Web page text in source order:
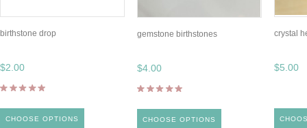
birthstone drop
$2.00
CHOOSE OPTIONS
gemstone birthstones
$4.00
CHOOSE OPTIONS
crystal
$5.00